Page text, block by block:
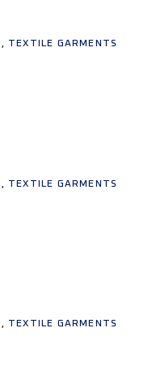
, TEXTILE GARMENTS
, TEXTILE GARMENTS
, TEXTILE GARMENTS